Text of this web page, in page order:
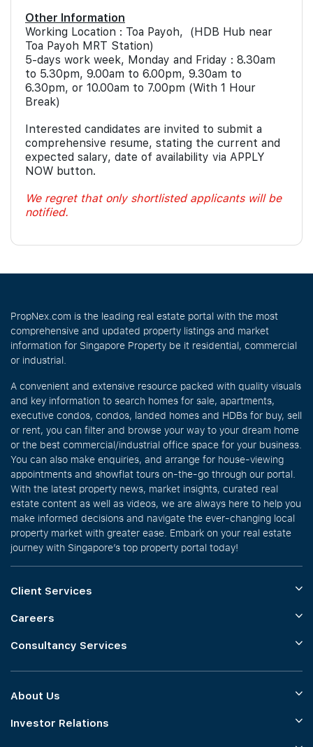
Other Information
Working Location : Toa Payoh, (HDB Hub near
Toa Payoh MRT Station)
5-days work week, Monday and Friday : 8.30am
to 5.30pm, 9.00am to 6.00pm, 9.30am to
6.30pm, or 10.00am to 7.00pm (With 1 Hour
Break)
Interested candidates are invited to submit a
comprehensive resume, stating the current and
expected salary, date of availability via APPLY
NOW button.
We regret that only shortlisted applicants will be
notified.
PropNex.com is the leading real estate portal with the most
comprehensive and updated property listings and market
information for Singapore Property be it residential, commercial
or industrial.
A convenient and extensive resource packed with quality visuals
and key information to search homes for sale, apartments,
executive condos, condos, landed homes and HDBs for buy, sell
or rent, you can filter and browse your way to your dream home
or the best commercial/industrial office space for your business.
You can also make enquiries, and arrange for house-viewing
appointments and showflat tours on-the-go through our portal.
With the latest property news, market insights, curated real
estate content as well as videos, we are always here to help you
make informed decisions and navigate the ever-changing local
property market with greater ease. Embark on your real estate
journey with Singapore’s top property portal today!
Client Services
Careers
Consultancy Services
About Us
Investor Relations